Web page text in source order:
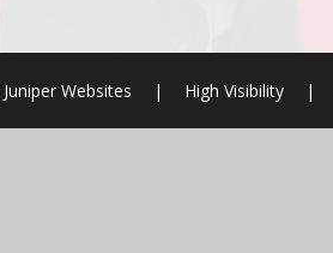
Juniper Websites | High Visibility |